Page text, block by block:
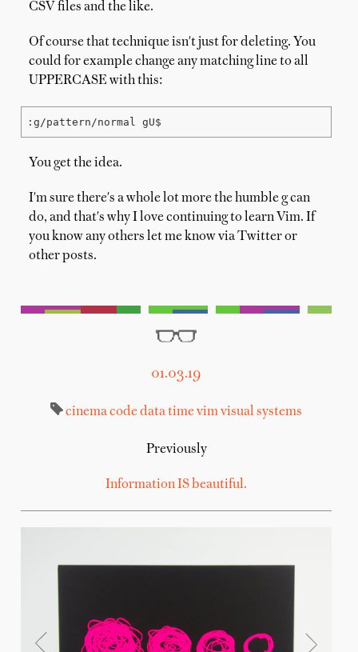
CSV files and the like.
Of course that technique isn't just for deleting. You
could for example change any matching line to all
UPPERCASE with this:
:g/pattern/normal gU$
You get the idea.
I'm sure there's a whole lot more the humble g can
do, and that's why I love continuing to learn Vim. If
you know any others let me know via Twitter or
other posts.
01.03.19
cinemacode datatime vimvisual systems
Previously
Information IS beautiful.